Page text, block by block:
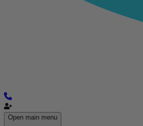
Open main menu